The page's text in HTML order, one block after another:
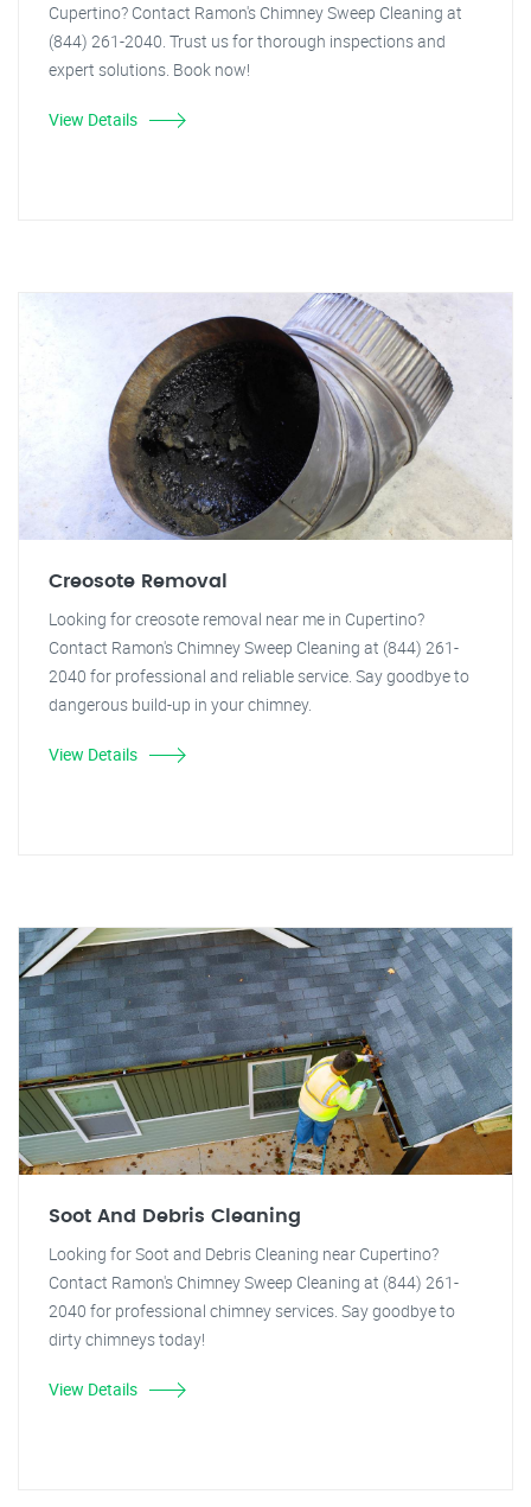
Cupertino? Contact Ramon's Chimney Sweep Cleaning at
(844) 261-2040. Trust us for thorough inspections and
expert solutions. Book now!
View Details
Creosote Removal
Looking for creosote removal near me in Cupertino?
Contact Ramon's Chimney Sweep Cleaning at (844) 261-
2040 for professional and reliable service. Say goodbye to
dangerous build-up in your chimney.
View Details
Soot And Debris Cleaning
Looking for Soot and Debris Cleaning near Cupertino?
Contact Ramon's Chimney Sweep Cleaning at (844) 261-
2040 for professional chimney services. Say goodbye to
dirty chimneys today!
View Details